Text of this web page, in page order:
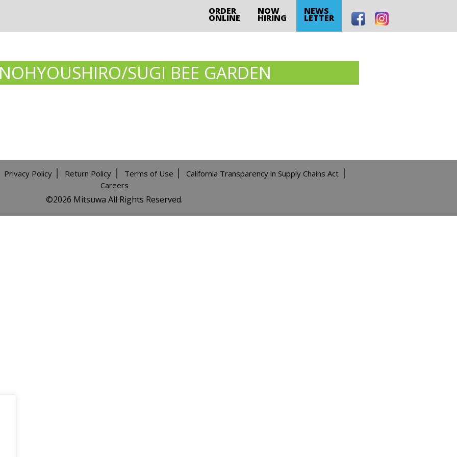
ORDER
ONLINE
NOW
HIRING
NEWS
LETTER
SUGI BEE GARDEN
Privacy Policy Return Policy Terms of Use
California Transparency in Supply Chains Act
Careers
©️2026 Mitsuwa All Rights Reserved.